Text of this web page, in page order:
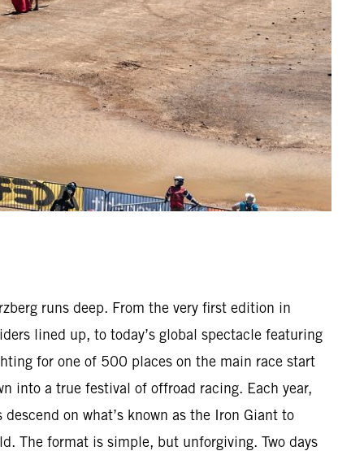
runs deep. From the very first edition in
lined up, to today’s global spectacle featuring
for one of 500 places on the main race start
into a true festival of offroad racing. Each year,
on what’s known as the Iron Giant to
The format is simple, but unforgiving. Two days